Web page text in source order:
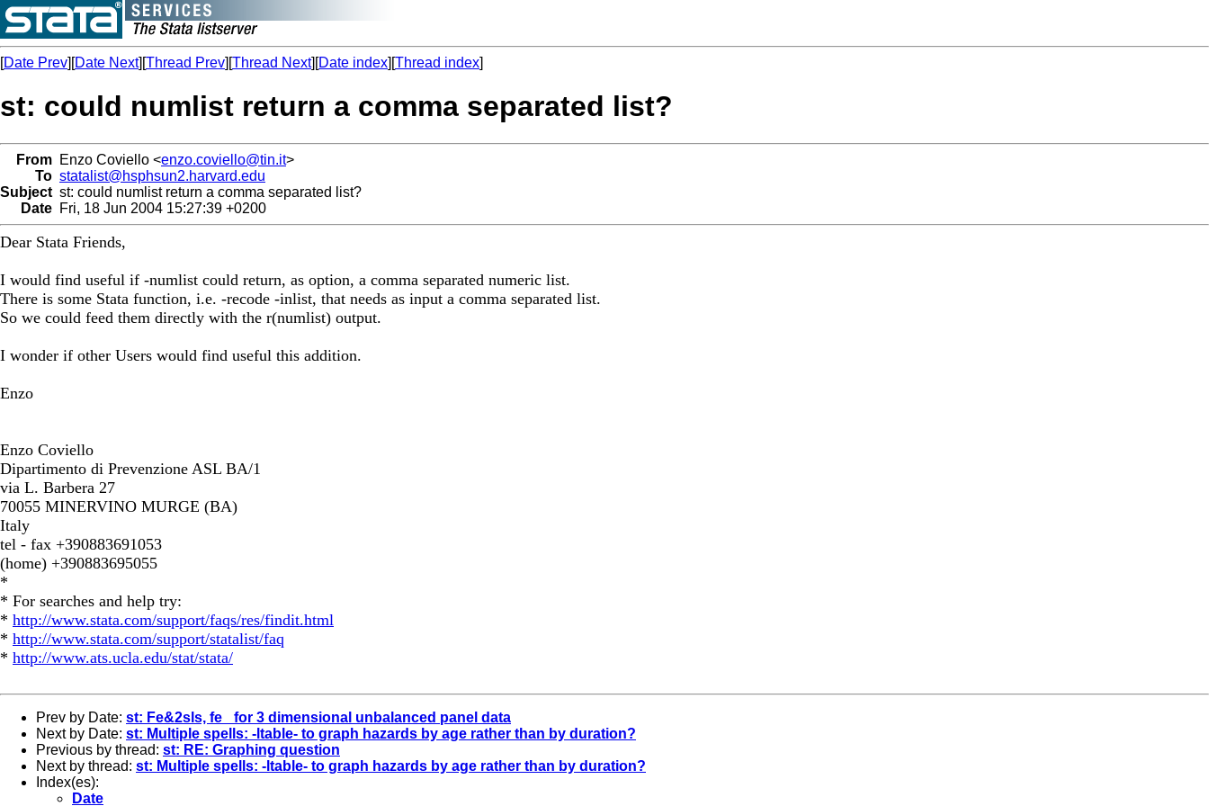
[Date Prev][Date Next][Thread Prev][Thread Next][Date index][Thread index]
st: could numlist return a comma separated list?
From Enzo Coviello <enzo.coviello@tin.it>
To statalist@hsphsun2.harvard.edu
Subject st: could numlist return a comma separated list?
Date Fri, 18 Jun 2004 15:27:39 +0200
Dear Stata Friends,
I would find useful if -numlist could return, as option, a comma separated numeric list.
There is some Stata function, i.e. -recode -inlist, that needs as input a comma separated list.
So we could feed them directly with the r(numlist) output.
I wonder if other Users would find useful this addition.
Enzo
Enzo Coviello
Dipartimento di Prevenzione ASL BA/1
via L. Barbera 27
70055 MINERVINO MURGE (BA)
Italy
tel - fax +390883691053
(home) +390883695055
*
* For searches and help try:
* http://www.stata.com/support/faqs/res/findit.html
* http://www.stata.com/support/statalist/faq
* http://www.ats.ucla.edu/stat/stata/
Prev by Date: st: Fe&2sls, fe _for 3 dimensional unbalanced panel data
Next by Date: st: Multiple spells: -ltable- to graph hazards by age rather than by duration?
Previous by thread: st: RE: Graphing question
Next by thread: st: Multiple spells: -ltable- to graph hazards by age rather than by duration?
Index(es):
Date